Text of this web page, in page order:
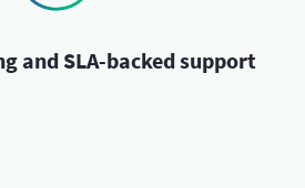
and SLA-backed support